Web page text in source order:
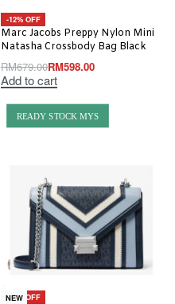
-12% OFF
Marc Jacobs Preppy Nylon Mini
Natasha Crossbody Bag Black
RM679.00RM598.00
Add to cart
READY STOCK MYS
-48% OFF
NEW